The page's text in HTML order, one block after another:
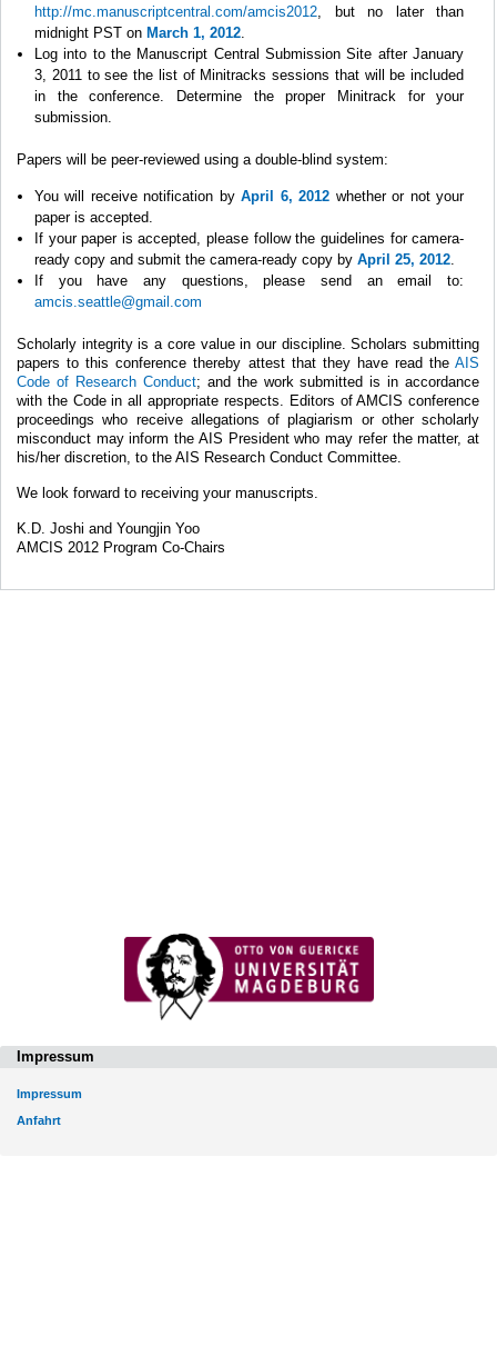
http://mc.manuscriptcentral.com/amcis2012 , but no later than
midnight PST on March 1, 2012
Log into to the Manuscript Central Submission Site after January
3, 2011 to see the list of Minitracks sessions that will be included
in the conference. Determine the proper Minitrack for your
submission.
Papers will be peer-reviewed using a double-blind system:
You will receive notification byApril 6, 2012 whether or not your
paper is accepted.
If your paper is accepted, please follow the guidelines for camera-
ready copy and submit the camera-ready copy by April 25, 2012
If you have any questions, please send an email to:
amcis.seattle@gmail.com
Scholarly integrity is a core value in our discipline. Scholars submitting
papers to this conference thereby attest that they have read theAIS
Code of Research Conduct; and the work submitted is in accordance
with the Code in all appropriate respects. Editors of AMCIS conference
proceedings who receive allegations of plagiarism or other scholarly
misconduct may inform the AIS President who may refer the matter, at
his/her discretion, to the AIS Research Conduct Committee.
We look forward to receiving your manuscripts.
K.D. Joshi and Youngjin Yoo
AMCIS 2012 Program Co-Chairs
Impressum
Impressum
Anfahrt